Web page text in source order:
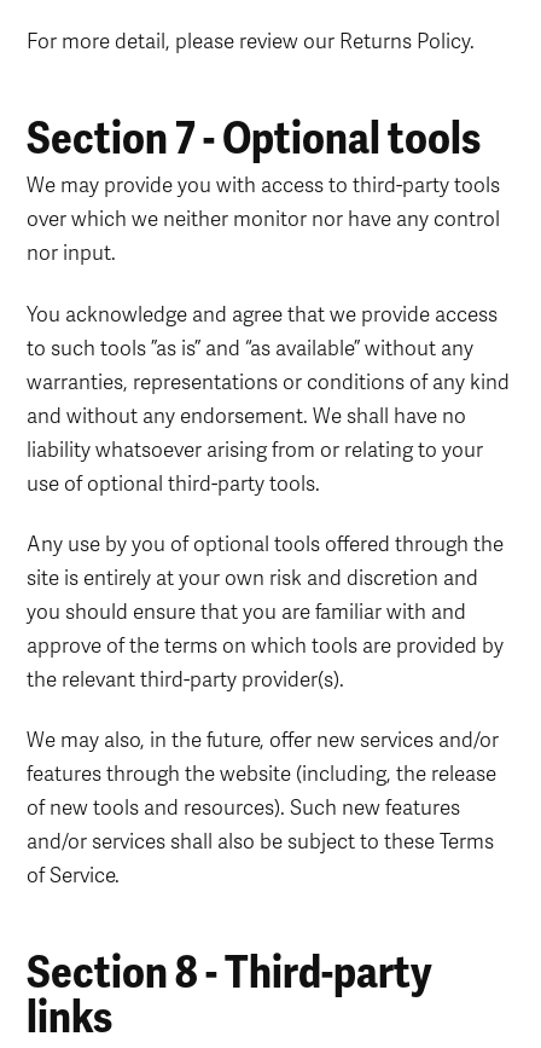
For more detail, please review our Returns Policy.
Section 7 - Optional tools
We may provide you with access to third-party tools
over which we neither monitor nor have any control
nor input.
You acknowledge and agree that we provide access
to such tools ”as is” and “as available” without any
warranties, representations or conditions of any kind
and without any endorsement. We shall have no
liability whatsoever arising from or relating to your
use of optional third-party tools.
Any use by you of optional tools offered through the
site is entirely at your own risk and discretion and
you should ensure that you are familiar with and
approve of the terms on which tools are provided by
the relevant third-party provider(s).
We may also, in the future, offer new services and/or
features through the website (including, the release
of new tools and resources). Such new features
and/or services shall also be subject to these Terms
of Service.
Section 8 - Third-party
links